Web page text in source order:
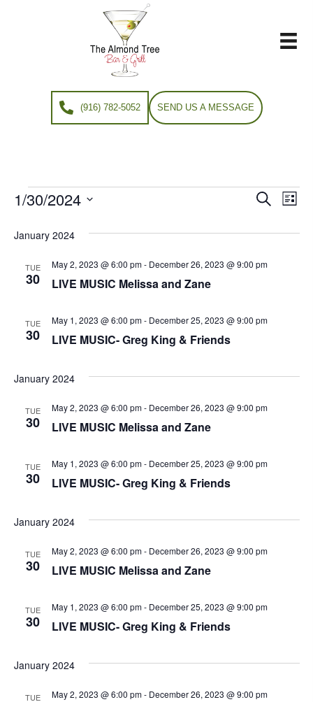
(916) 782-5052 SEND US A MESSAGE
Events
E
v
e
t
S
e
r
h
a
d
S
r
h
E
g
L
s
1/30/2024
e
January 2024
TUE
30 LIVE MUSIC Melissa and Zane
May 2, 2023 @ 6:00 pm- December 26, 2023 @ 9:00 pm
TUE
30 LIVE MUSIC- Greg King & Friends
May 1, 2023 @ 6:00 pm- December 25, 2023 @ 9:00 pm
January 2024
TUE
30 LIVE MUSIC Melissa and Zane
May 2, 2023 @ 6:00 pm- December 26, 2023 @ 9:00 pm
TUE
30 LIVE MUSIC- Greg King & Friends
May 1, 2023 @ 6:00 pm- December 25, 2023 @ 9:00 pm
January 2024
TUE
30 LIVE MUSIC Melissa and Zane
May 2, 2023 @ 6:00 pm- December 26, 2023 @ 9:00 pm
TUE
30 LIVE MUSIC- Greg King & Friends
May 1, 2023 @ 6:00 pm- December 25, 2023 @ 9:00 pm
January 2024
TUE May 2, 2023 @ 6:00 pm- December 26, 2023 @ 9:00 pm